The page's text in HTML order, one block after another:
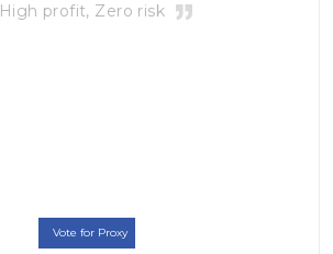
High profit, Zero risk
Vote for Proxy